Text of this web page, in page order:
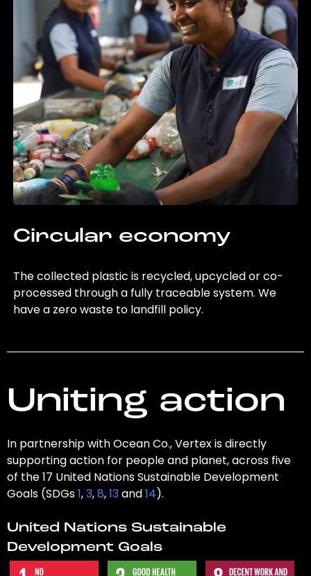
Circular economy
The collected plastic is recycled, upcycled or co-
processed through a fully traceable system. We
have a zero waste to landfill policy.
Uniting action
In partnership with Ocean Co., Vertex is directly
supporting action for people and planet, across five
of the 17 United Nations Sustainable Development
Goals (SDGs1,3,8,13and14).
United Nations Sustainable
Development Goals